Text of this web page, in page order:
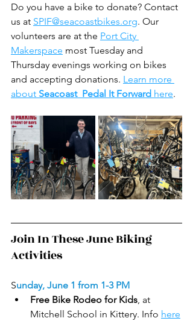
Do you have a bike to donate? Contact
us at SPIF@seacoastbikes.org. Our
volunteers are at the Port City
Makerspace most Tuesday and
Thursday evenings working on bikes
and accepting donations. Learn more
about Seacoast  Pedal It Forward here.
Join In These June Biking
Activities
Sunday, June 1 from 1-3 PM
Free Bike Rodeo for Kids, at
Mitchell School in Kittery. Info here